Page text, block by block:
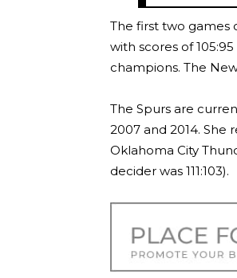
The first two games
with scores of
champions. The
The Spurs are
2007 and 2014.
Oklahoma City
decider was 111:103).